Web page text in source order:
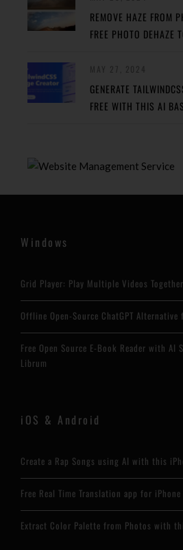
REMOVE HAZE FROM
FREE PHOTO DEHAZE
GENERATE
FREE WITH THIS AI
Windows
Grid Player: Play Multiple Videos
Offline Open-Source ChatGPT Alternative
Free Open Source E-Book Reader with AI
Librum
iOS & Android
Create a Rap Songs using AI with this
Free Real Time Translation app for
Extract Color Palette from Photos with